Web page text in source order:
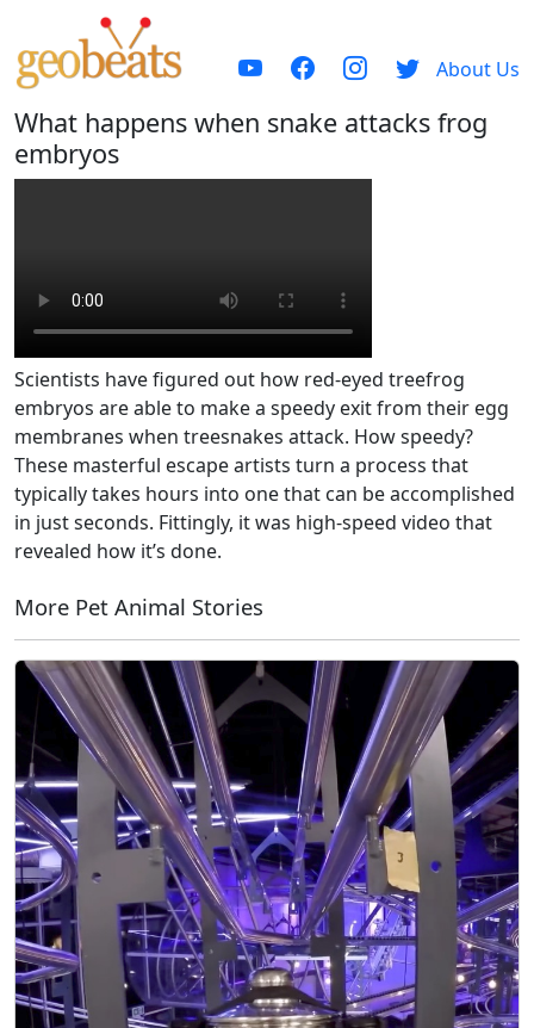
About Us
What happens when snake attacks frog
embryos
Scientists have figured out how red-eyed treefrog
embryos are able to make a speedy exit from their egg
membranes when treesnakes attack. How speedy?
These masterful escape artists turn a process that
typically takes hours into one that can be accomplished
in just seconds. Fittingly, it was high-speed video that
revealed how it’s done.
More Pet Animal Stories